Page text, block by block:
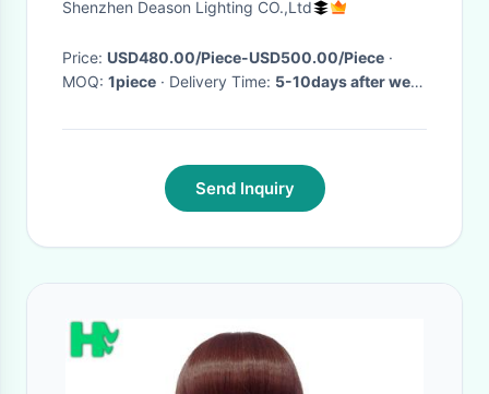
Shenzhen Deason Lighting CO.,Ltd
Price: USD480.00/Piece-USD500.00/Piece ·
MOQ: 1piece · Delivery Time: 5-10days after we
Send Inquiry